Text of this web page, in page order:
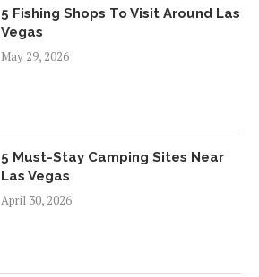
5 Fishing Shops To Visit Around Las
Vegas
May 29, 2026
5 Must-Stay Camping Sites Near
Las Vegas
April 30, 2026